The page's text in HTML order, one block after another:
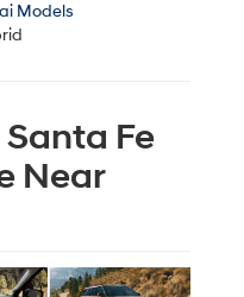
Models
Fe
Near